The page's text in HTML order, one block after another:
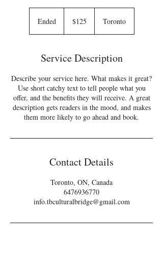
EndedE
d
dollars$125 Toronto
Service Description
Describe your service here. What makes it great?
Use short catchy text to tell people what you
offer, and the benefits they will receive. A great
description gets readers in the mood, and makes
them more likely to go ahead and book.
Contact Details
Toronto, ON, Canada
6476936770
info.tbculturalbridge@gmail.com